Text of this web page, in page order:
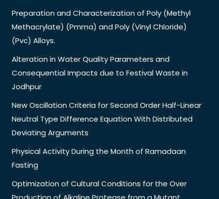
Preparation and Characterization of Poly (Methyl
Methacrylate) (Pmma) and Poly (Vinyl Chloride)
(Pvc) Alloys.
Alteration in Water Quality Parameters and
Consequential Impacts due to Festival Waste in
Jodhpur
New Oscillation Criteria for Second Order Half-Linear
Neutral Type Difference Equation With Distributed
Deviating Arguments
Physical Activity During the Month of Ramadaan
Fasting
Optimization of Cultural Conditions for the Over